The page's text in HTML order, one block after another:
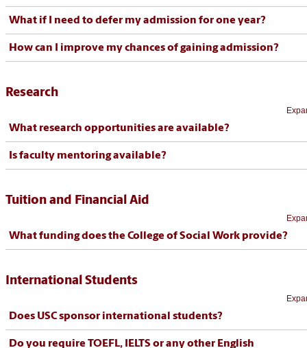
What if I need to defer my admission for one year?
How can I improve my chances of gaining admission?
Research
What research opportunities are available?
Is faculty mentoring available?
Tuition and Financial Aid
What funding does the College of Social Work provide?
International Students
Does USC sponsor international students?
Do you require TOEFL, IELTS or any other English